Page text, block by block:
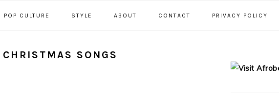
POP CULTURE STYLE ABOUT CONTACT PRIVACY POLICY
SONGS
SIDEBAR